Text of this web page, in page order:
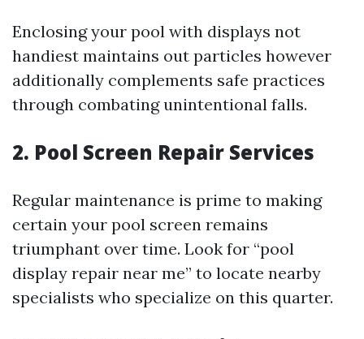
Enclosing your pool with displays not
handiest maintains out particles however
additionally complements safe practices
through combating unintentional falls.
2. Pool Screen Repair Services
Regular maintenance is prime to making
certain your pool screen remains
triumphant over time. Look for “pool
display repair near me” to locate nearby
specialists who specialize on this quarter.